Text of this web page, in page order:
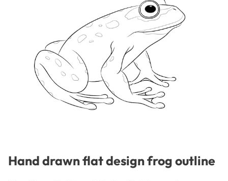
Hand drawn flat design frog outline